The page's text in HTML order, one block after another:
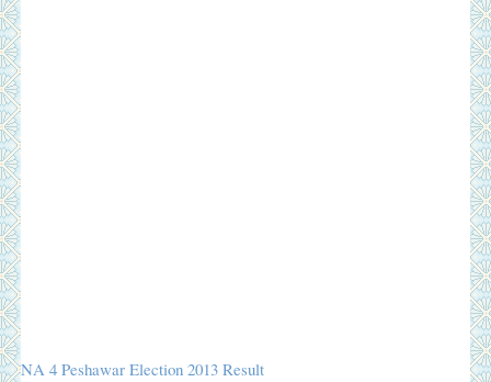
NA 4 Peshawar Election 2013 Result